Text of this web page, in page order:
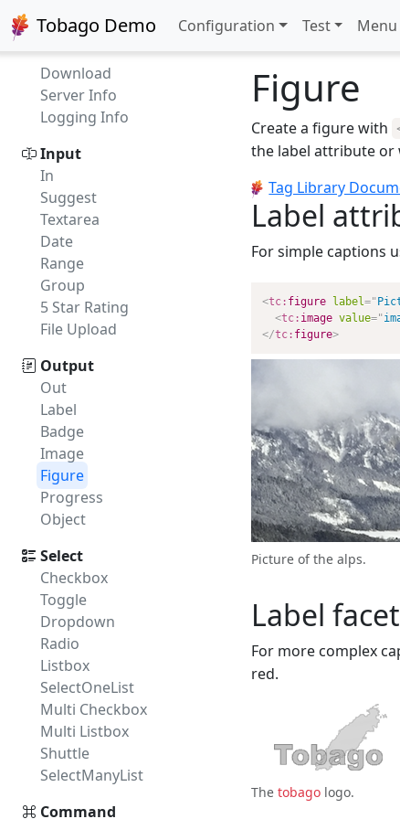
Tobago Demo Configuration Test Menu
FAQ
Download
Server Info
Logging Info
Input
In
Suggest
Textarea
Date
Range
Group
5 Star Rating
File Upload
Output
Out
Label
Badge
Image
Figure
Progress
Object
Select
Checkbox
Toggle
Dropdown
Radio
Listbox
SelectOneList
Multi Checkbox
Multi Listbox
Shuttle
SelectManyList
Command
Figure
Create a figure with
the label attribute or
Tag Library
Label
For simple captions
<tc: figure label="
<tc: image value="
</tc: figure>
Picture of the alps.
Label facet
For more complex
red.
The tobago logo.